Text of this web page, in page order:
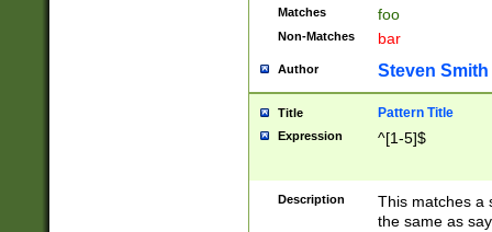
Matches foo
Non-Matches bar
Author Steven Smith
Title Pattern Title
Expression ^[1-5]$
Description
This matches a
the same as